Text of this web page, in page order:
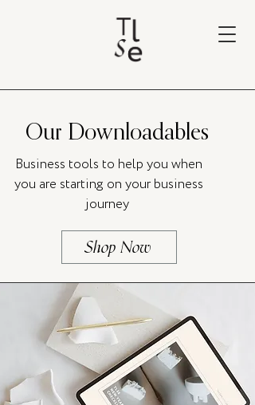
Our Downloadables
Business tools to help you when
you are starting on your business
journey
Shop Now